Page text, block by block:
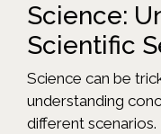
Science:
Scientific
Science can be
understanding
different